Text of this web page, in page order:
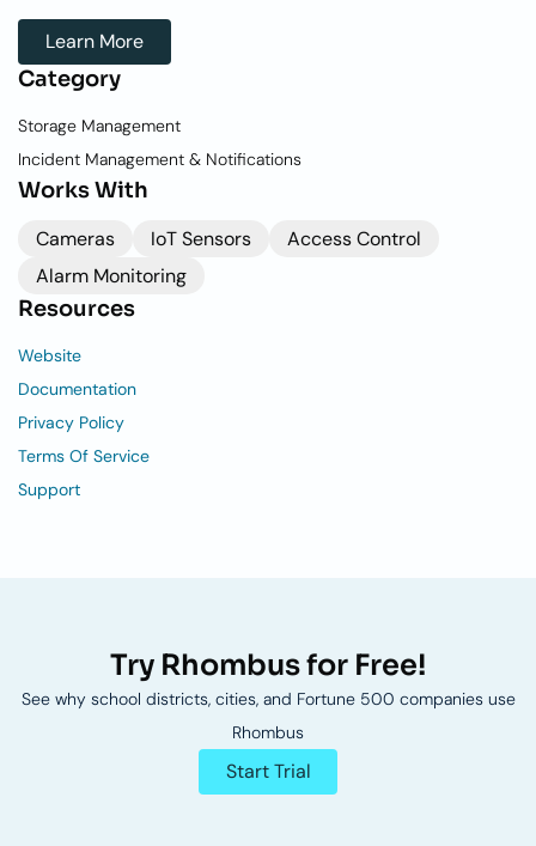
Learn More
Category
Storage Management
Incident Management & Notifications
Works With
Cameras IoT Sensors
Access Control
Alarm Monitoring
Resources
Website
Documentation
Privacy Policy
Terms Of Service
Support
Try Rhombus for Free!
See why school districts, cities, and Fortune 500 companies use
Rhombus
Start Trial